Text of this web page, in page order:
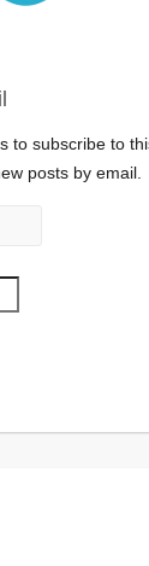
to subscribe to
posts by email.